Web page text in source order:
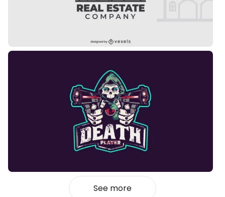
See more